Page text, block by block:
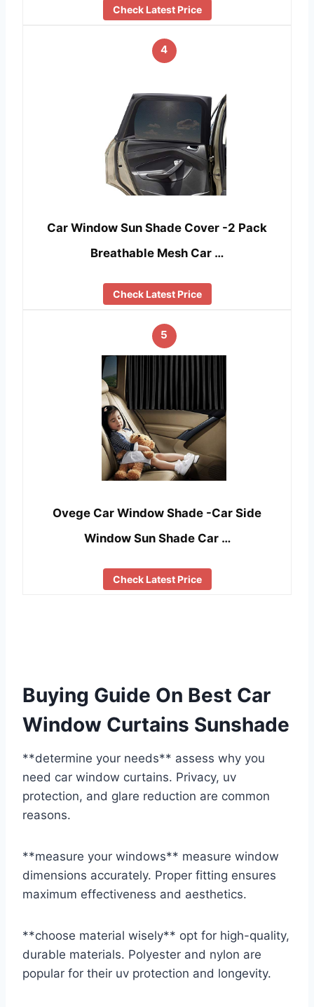
Check Latest Price
4
Car Window Sun Shade Cover -2 Pack
Breathable Mesh Car …
Check Latest Price
5
Ovege Car Window Shade -Car Side
Window Sun Shade Car …
Check Latest Price
Buying Guide On Best Car
Window Curtains Sunshade
**determine your needs** assess why you
need car window curtains. Privacy, uv
protection, and glare reduction are common
reasons.
**measure your windows** measure window
dimensions accurately. Proper fitting ensures
maximum effectiveness and aesthetics.
**choose material wisely** opt for high-quality,
durable materials. Polyester and nylon are
popular for their uv protection and longevity.